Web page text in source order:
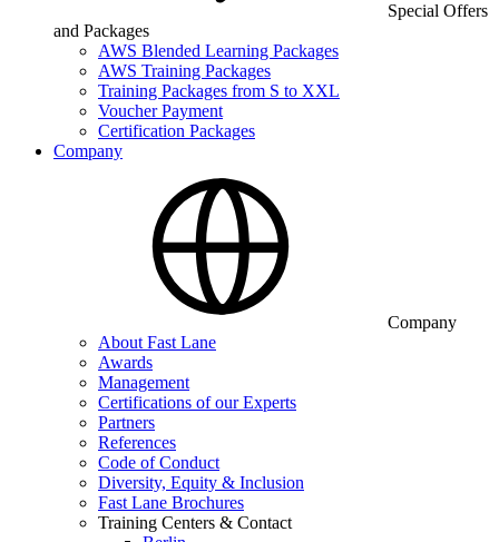
Special Offers
and Packages
AWS Blended Learning Packages
AWS Training Packages
Training Packages from S to XXL
Voucher Payment
Certification Packages
Company
Company
About Fast Lane
Awards
Management
Certifications of our Experts
Partners
References
Code of Conduct
Diversity, Equity & Inclusion
Fast Lane Brochures
Training Centers & Contact